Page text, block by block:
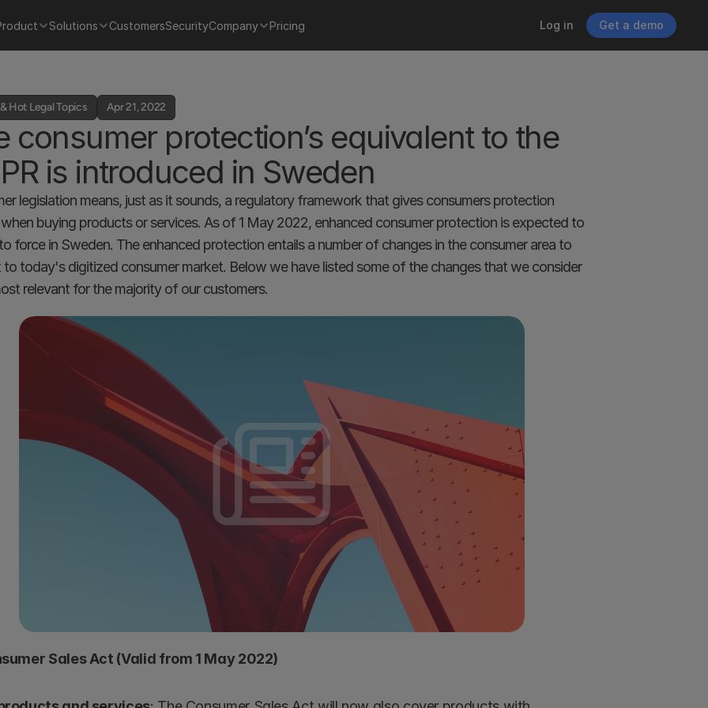
Solutions CustomersSecurityCompany Pricing Log in Get a demo
Hot Legal Topics Apr 21, 2022
consumer protection’s equivalent to the
is introduced in Sweden
legislation means, just as it sounds, a regulatory framework that gives consumers protection
buying products or services. As of 1 May 2022, enhanced consumer protection is expected to
force in Sweden. The enhanced protection entails a number of changes in the consumer area to
to today's digitized consumer market. Below we have listed some of the changes that we consider
relevant for the majority of our customers.
Sales Act (Valid from 1 May 2022)